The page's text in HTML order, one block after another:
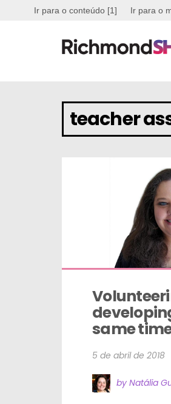
Ir para o conteúdo [1] Ir para o
teacher
same
5 de abril de 2018
by Natália